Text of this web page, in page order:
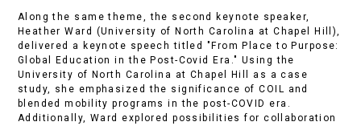
Along the same theme, the second keynote speaker,
Heather Ward (University of North Carolina at Chapel Hill),
delivered a keynote speech titled "From Place to Purpose:
Global Education in the Post-Covid Era." Using the
University of North Carolina at Chapel Hill as a case
study, she emphasized the significance of COIL and
blended mobility programs in the post-COVID era.
Additionally, Ward explored possibilities for collaboration